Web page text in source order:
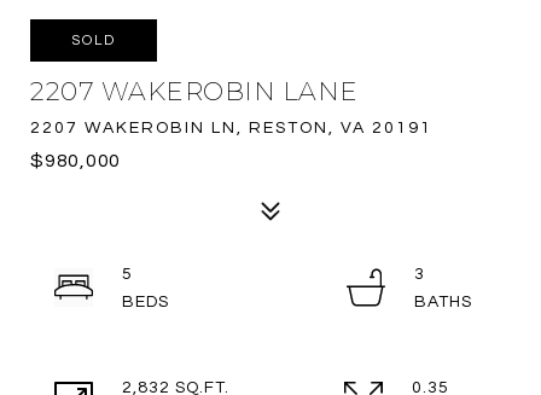
SOLD
2207 WAKEROBIN LANE
2207 WAKEROBIN LN, RESTON, VA 20191
$980,000
5
3
2,832 SQ.FT.
0.35